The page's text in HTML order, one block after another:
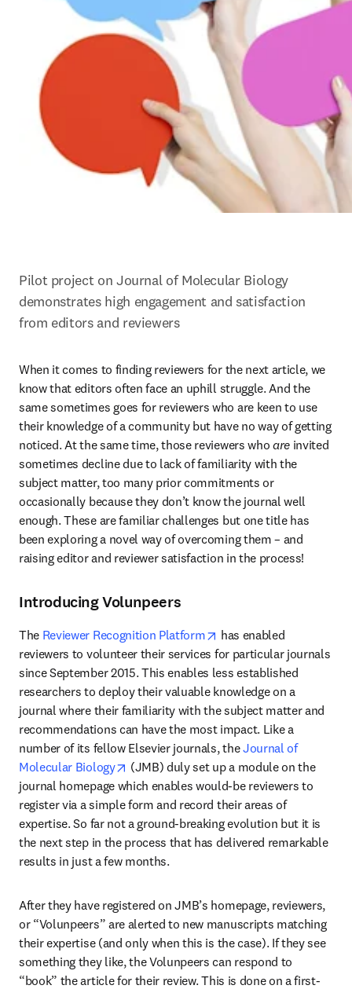
Pilot project on Journal of Molecular Biology
demonstrates high engagement and satisfaction
from editors and reviewers
When it comes to finding reviewers for the next article, we
know that editors often face an uphill struggle. And the
same sometimes goes for reviewers who are keen to use
their knowledge of a community but have no way of getting
noticed. At the same time, those reviewers who are invited
sometimes decline due to lack of familiarity with the
subject matter, too many prior commitments or
occasionally because they don’t know the journal well
enough. These are familiar challenges but one title has
been exploring a novel way of overcoming them – and
raising editor and reviewer satisfaction in the process!
Introducing Volunpeers
The Reviewer Recognition Platform opens in new tab/window
has enabled
reviewers to volunteer their services for particular journals
since September 2015. This enables less established
researchers to deploy their valuable knowledge on a
journal where their familiarity with the subject matter and
recommendations can have the most impact. Like a
number of its fellow Elsevier journals, the Journal of
Molecular Biology
opens in new tab/window
(JMB) duly set up a module on the
journal homepage which enables would-be reviewers to
register via a simple form and record their areas of
expertise. So far not a ground-breaking evolution but it is
the next step in the process that has delivered remarkable
results in just a few months.
After they have registered on JMB’s homepage, reviewers,
or “Volunpeers” are alerted to new manuscripts matching
their expertise (and only when this is the case). If they see
something they like, the Volunpeers can respond to
“book” the article for their review. This is done on a first-